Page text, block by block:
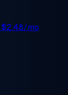
$2.48/mo